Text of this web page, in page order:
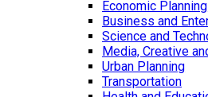
Economic Planning
Business and
Science and
Media, Creative
Urban Planning
Transportation